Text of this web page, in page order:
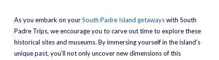
As you embark on yourSouth Padre Island getawayswith South
Padre Trips, we encourage you to carve out time to explore these
historical sites and museums. By immersing yourself in the island’s
unique past, you’ll not only uncover new dimensions of this